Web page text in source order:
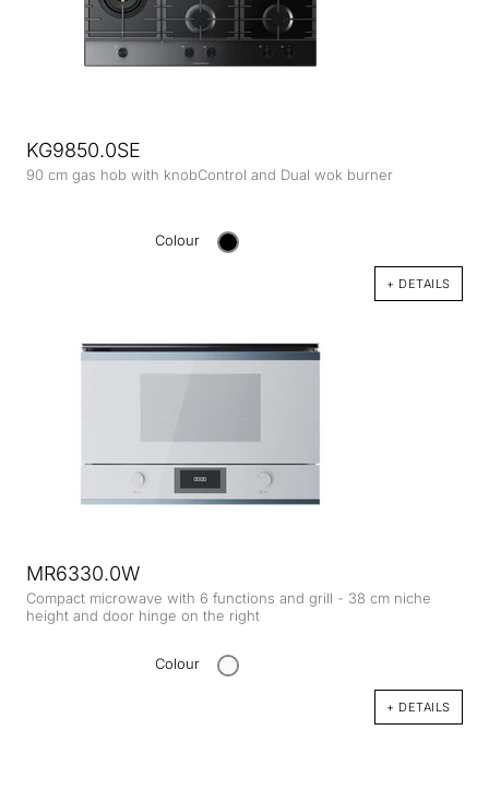
KG9850.0SE
90 cm gas hob with knobControl and Dual wok burner
Colour
+ DETAILS
MR6330.0W
Compact microwave with 6 functions and grill - 38 cm niche
height and door hinge on the right
Colour
+ DETAILS